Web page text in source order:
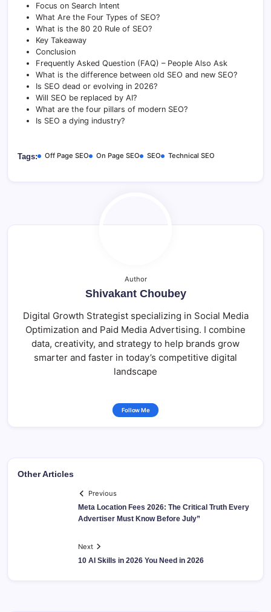
Focus on Search Intent
What Are the Four Types of SEO?
What is the 80 20 Rule of SEO?
Key Takeaway
Conclusion
Frequently Asked Question (FAQ) – People Also Ask
What is the difference between old SEO and new SEO?
Is SEO dead or evolving in 2026?
Will SEO be replaced by AI?
What are the four pillars of modern SEO?
Is SEO a dying industry?
Tags: Off Page SEO On Page SEO SEO Technical SEO
Author
Shivakant Choubey
Digital Growth Strategist specializing in Social Media
Optimization and Paid Media Advertising. I combine
data, creativity, and strategy to help brands grow
smarter and faster in today’s competitive digital
landscape
Follow Me
Other Articles
Previous
Meta Location Fees 2026: The Critical Truth Every
Advertiser Must Know Before July”
Next
10 AI Skills in 2026 You Need in 2026